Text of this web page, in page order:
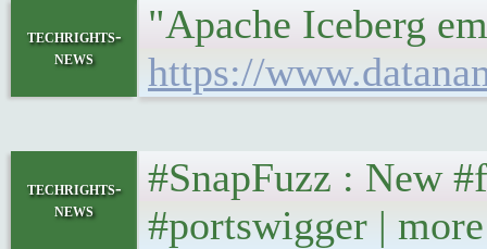
techrights-
news
"Apache Iceberg
https://
techrights-
news
#SnapFuzz : New
#portswigger |